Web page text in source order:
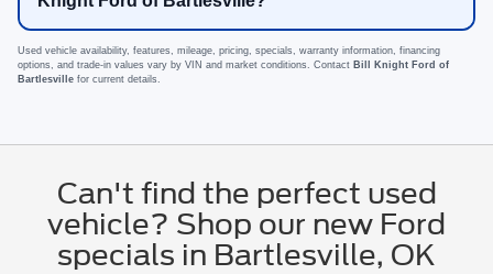
Used vehicle availability, features, mileage, pricing, specials, warranty information, financing
options, and trade-in values vary by VIN and market conditions. Contact Bill Knight Ford of
Bartlesville for current details.
Can't find the perfect used
vehicle? Shop our new Ford
specials in Bartlesville, OK